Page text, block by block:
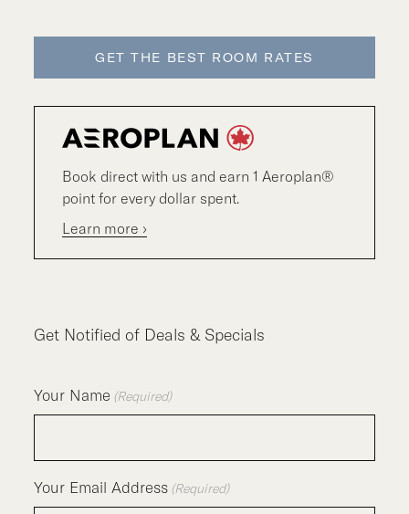
GET THE BEST ROOM RATES
Book direct with us and earn 1 Aeroplan®
point for every dollar spent.
Learn more ›
Get Notified of Deals & Specials
Your Name (Required)
Your Email Address (Required)